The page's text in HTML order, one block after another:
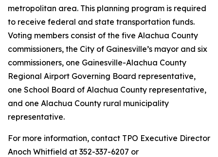
metropolitan area. This planning program is required
to receive federal and state transportation funds.
Voting members consist of the five Alachua County
commissioners, the City of Gainesville’s mayor and six
commissioners, one Gainesville-Alachua County
Regional Airport Governing Board representative,
one School Board of Alachua County representative,
and one Alachua County rural municipality
representative.
For more information, contact TPO Executive Director
Anoch Whitfield at 352-337-6207 or